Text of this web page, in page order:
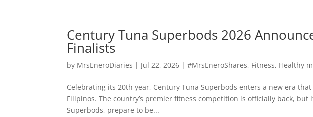
Century Tuna Superbods 2026
Finalists
by MrsEneroDiaries | Jul 22, 2026 |#MrsEneroShares, Fitness, Healthy
Celebrating its 20th year, Century Tuna Superbods enters a new era
Filipinos. The country’s premier fitness competition is officially back,
Superbods, prepare to be...